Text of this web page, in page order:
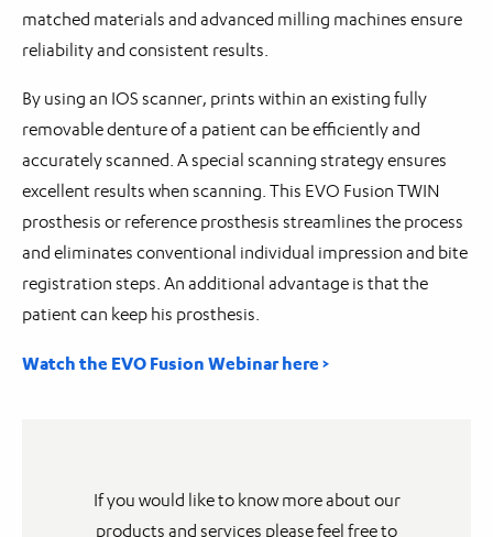
matched materials and advanced milling machines ensure
reliability and consistent results.
By using an IOS scanner, prints within an existing fully
removable denture of a patient can be efficiently and
accurately scanned. A special scanning strategy ensures
excellent results when scanning. This EVO Fusion TWIN
prosthesis or reference prosthesis streamlines the process
and eliminates conventional individual impression and bite
registration steps. An additional advantage is that the
patient can keep his prosthesis.
Watch the EVO Fusion Webinar here >
If you would like to know more about our
products and services please feel free to